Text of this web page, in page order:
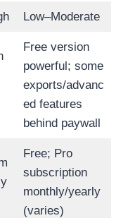
Low–Moderate
Free version
powerful; some
exports/advanc
ed features
behind paywall
Free; Pro
subscription
monthly/yearly
(varies)